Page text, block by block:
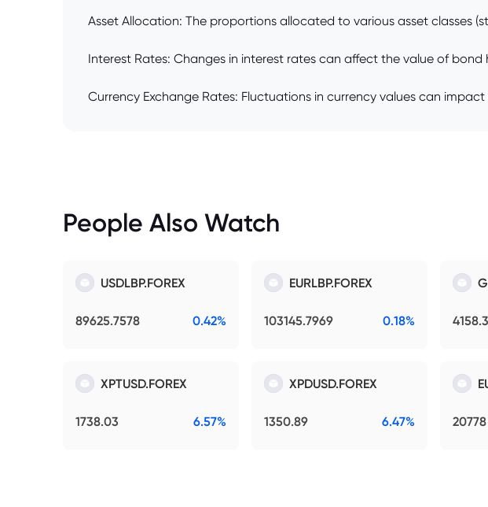
Asset Allocation: The proportions allocated to various asset classes
Interest Rates: Changes in interest rates can affect the value of
Currency Exchange Rates: Fluctuations in currency values can
People Also Watch
USDLBP.FOREX
89625.7578 0.42%
EURLBP.FOREX
103145.7969 0.18%
XPTUSD.FOREX
1738.03 6.57%
XPDUSD.FOREX
1350.89 6.47% 20778